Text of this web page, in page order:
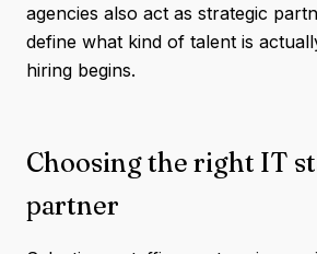
agencies also act as strategic
define what kind of talent is
hiring begins.
Choosing the right IT
partner